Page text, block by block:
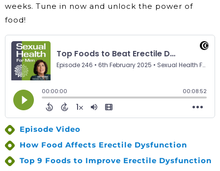
weeks. Tune in now and unlock the power of
food!
Episode Video
How Food Affects Erectile Dysfunction
Top 9 Foods to Improve Erectile Dysfunction